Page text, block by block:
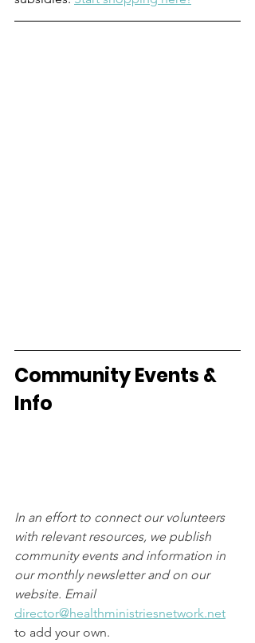
Community Events &
Info
In an effort to connect our volunteers
with relevant resources, we publish
community events and information in
our monthly newsletter and on our
website. Email
director@healthministriesnetwork.net
to add your own.